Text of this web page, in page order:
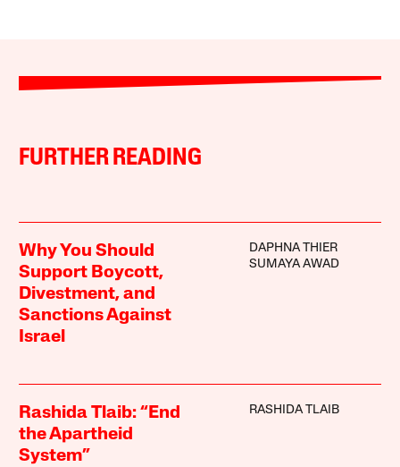
FURTHER READING
Why You Should
Support Boycott,
Divestment, and
Sanctions Against
Israel
DAPHNA THIER
SUMAYA AWAD
Rashida Tlaib: “End
the Apartheid
System”
RASHIDA TLAIB